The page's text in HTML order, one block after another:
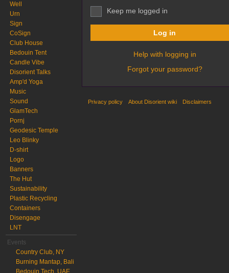
Keep me logged in
Log in
Help with logging in
Forgot your password?
Well
Urn
Sign
CoSign
Club House
Bedouin Tent
Candle Vibe
Disorient Talks
Amp'd Yoga
Music
Sound
GlamTech
Pornj
Geodesic Temple
Leo Blinky
D-shirt
Logo
Banners
The Hut
Sustainability
Plastic Recycling
Containers
Disengage
LNT
Events
Country Club, NY
Burning Mantap, Bali
Bedouin Tech, UAE
Privacy policy About Disorient wiki Disclaimers